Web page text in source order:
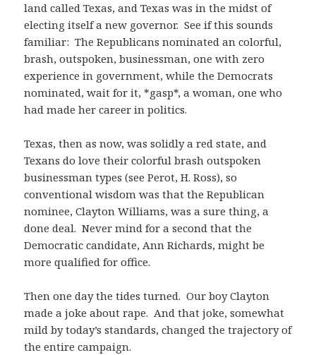
land called Texas, and Texas was in the midst of
electing itself a new governor. See if this sounds
familiar: The Republicans nominated an colorful,
brash, outspoken, businessman, one with zero
experience in government, while the Democrats
nominated, wait for it, *gasp*, a woman, one who
had made her career in politics.
Texas, then as now, was solidly a red state, and
Texans do love their colorful brash outspoken
businessman types (see Perot, H. Ross), so
conventional wisdom was that the Republican
nominee, Clayton Williams, was a sure thing, a
done deal. Never mind for a second that the
Democratic candidate, Ann Richards, might be
more qualified for office.
Then one day the tides turned. Our boy Clayton
made a joke about rape. And that joke, somewhat
mild by today’s standards, changed the trajectory of
the entire campaign.